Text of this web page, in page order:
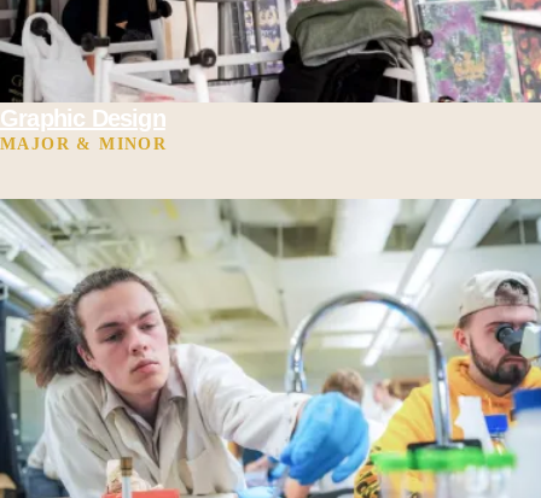
Graphic Design
MAJOR & MINOR